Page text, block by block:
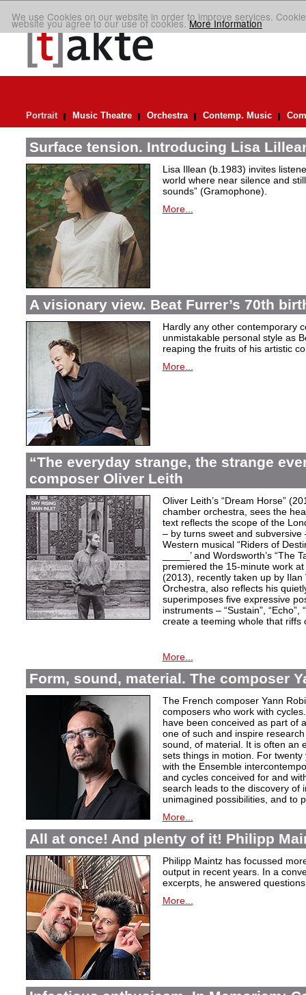
We use Cookies on our website in order to improve services.
website you agree to our use of cookies.More Information
Portrait Music Theatre Orchestra Contemp. Music
Surface tension. Introducing Lisa
Lisa Illean (b.1983) invites
world where near silence and
sounds” (Gramophone).
More...
A visionary view. Beat Furrer’s 70th
Hardly any other contemporary
unmistakable personal style as
reaping the fruits of his artistic
More...
“The everyday strange, the strange
composer Oliver Leith
Oliver Leith’s “Dream Horse”
chamber orchestra, sees the
text reflects the scope of the
– by turns sweet and
Western musical “Riders of
_____’ and Wordsworth’s “The
premiered the 15-minute work at
(2013), recently taken up by Ilan
Orchestra, also reflects his
superimposes five expressive
instruments – “Sustain”, “Echo”,
create a teeming whole that riffs
More...
Form, sound, material. The composer
The French composer Yann
composers who work with
have been conceived as part of
one of such and inspire
sound, of material. It is often an
sets things in motion. For
with the Ensemble
and cycles conceived for and
search leads to the discovery of
unimagined possibilities, and to
More...
All at once! And plenty of it! Philipp
Philipp Maintz has focussed
output in recent years. In a
excerpts, he answered
More...